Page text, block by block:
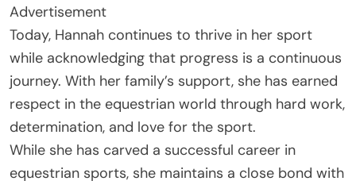
Advertisement
Today, Hannah continues to thrive in her sport
while acknowledging that progress is a continuous
journey. With her family’s support, she has earned
respect in the equestrian world through hard work,
determination, and love for the sport.
While she has carved a successful career in
equestrian sports, she maintains a close bond with